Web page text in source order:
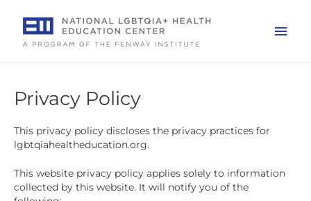
content
Privacy Policy
This privacy policy discloses the privacy practices for
lgbtqiahealtheducation.org.
This website privacy policy applies solely to information
collected by this website. It will notify you of the